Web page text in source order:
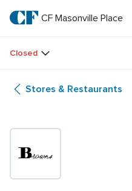
main
textCF
Masonville
Place
CF Masonville Place
Closed
Stores & Restaurants